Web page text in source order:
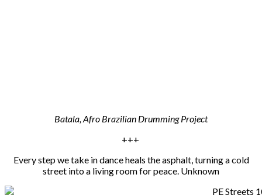
Batala, Afro Brazilian Drumming Project
+++
Every step we take in dance heals the asphalt, turning a cold
street into a living room for peace. Unknown